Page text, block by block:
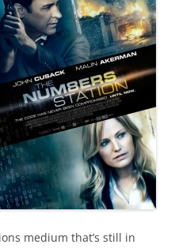
medium that’s still in